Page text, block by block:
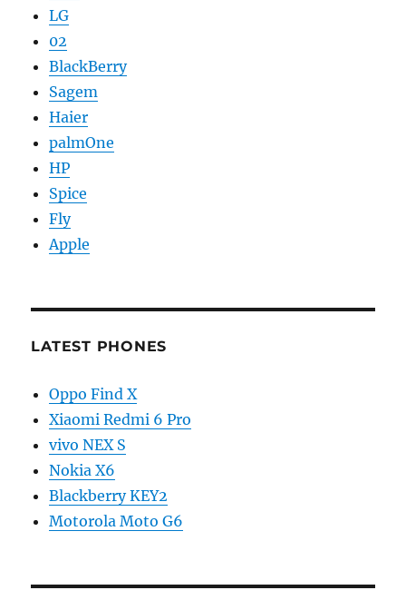
LG
02
BlackBerry
Sagem
Haier
palmOne
HP
Spice
Fly
Apple
LATEST PHONES
Oppo Find X
Xiaomi Redmi 6 Pro
vivo NEX S
Nokia X6
Blackberry KEY2
Motorola Moto G6